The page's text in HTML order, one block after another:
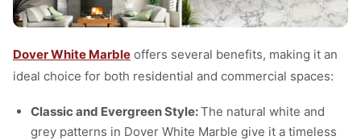
Dover White Marble offers several benefits, making it an
ideal choice for both residential and commercial spaces:
Classic and Evergreen Style:The natural white and
grey patterns in Dover White Marble give it a timeless